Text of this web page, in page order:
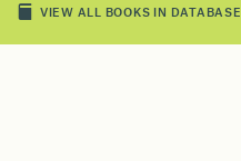
VIEW ALL BOOKS IN DATABASE